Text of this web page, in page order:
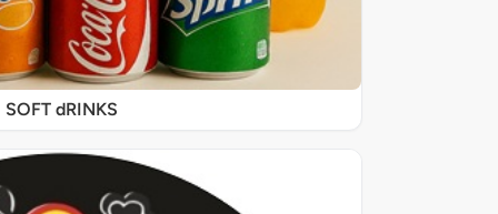
SOFT dRINKS